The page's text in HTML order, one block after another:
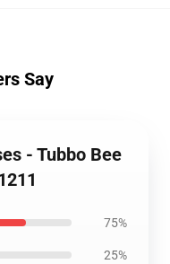
Say
- Tubbo Bee
75%
25%